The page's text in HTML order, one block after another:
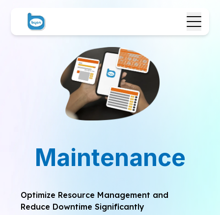
Maintenance
Optimize Resource Management and
Reduce Downtime Significantly